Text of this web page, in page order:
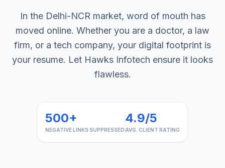
In the Delhi-NCR market, word of mouth has
moved online. Whether you are a doctor, a law
firm, or a tech company, your digital footprint is
your resume. Let Hawks Infotech ensure it looks
flawless.
500+
NEGATIVE LINKS SUPPRESSED
4.9/5
AVG. CLIENT RATING